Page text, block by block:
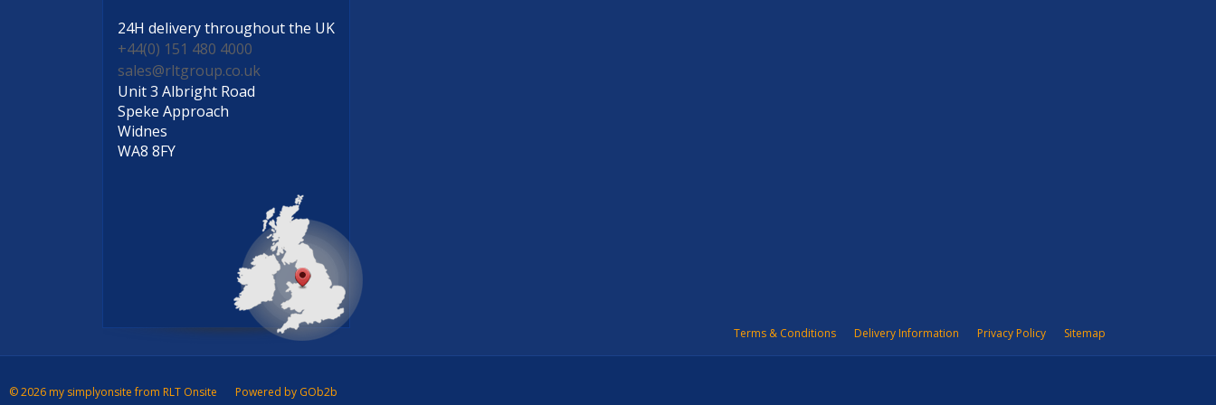
24H deliverythroughout the UK
+44(0) 151 480 4000
sales@rltgroup.co.uk
Unit 3 Albright Road
Speke Approach
Widnes
WA8 8FY
Terms & Conditions Delivery Information Privacy Policy Sitemap
© 2026 my simplyonsite from RLT Onsite Powered by GOb2b